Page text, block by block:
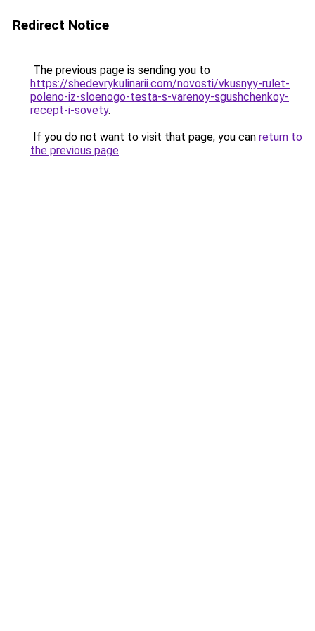
Redirect Notice
The previous page is sending you to
https://shedevrykulinarii.com/novosti/vkusnyy-rulet-
poleno-iz-sloenogo-testa-s-varenoy-sgushchenkoy-
recept-i-sovety.
If you do not want to visit that page, you can return to
the previous page.